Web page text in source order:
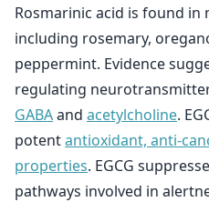
Rosmarinic acid is found in
including rosemary,
peppermint. Evidence
regulating
GABAand acetylcholine.
potentantioxidant, anti-
properties. EGCG
pathways involved in